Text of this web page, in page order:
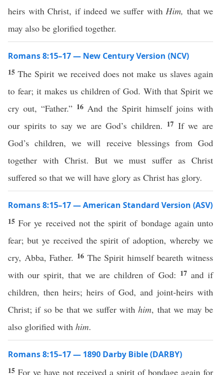
heirs with Christ, if indeed we suffer with Him, that we
may also be glorified together.
Romans 8:15–17 — New Century Version (NCV)
15The Spirit we received does not make us slaves again
to fear; it makes us children of God. With that Spirit we
cry out, “Father.” 16 And the Spirit himself joins with
our spirits to say we are God’s children. 17 If we are
God’s children, we will receive blessings from God
together with Christ. But we must suffer as Christ
suffered so that we will have glory as Christ has glory.
Romans 8:15–17 — American Standard Version (ASV)
15For ye received not the spirit of bondage again unto
fear; but ye received the spirit of adoption, whereby we
cry, Abba, Father. 16 The Spirit himself beareth witness
with our spirit, that we are children of God: 17 and if
children, then heirs; heirs of God, and joint-heirs with
Christ; if so be that we suffer withhim, that we may be
also glorified with him.
Romans 8:15–17 — 1890 Darby Bible (DARBY)
15 For ye have not received a spirit of bondage again for